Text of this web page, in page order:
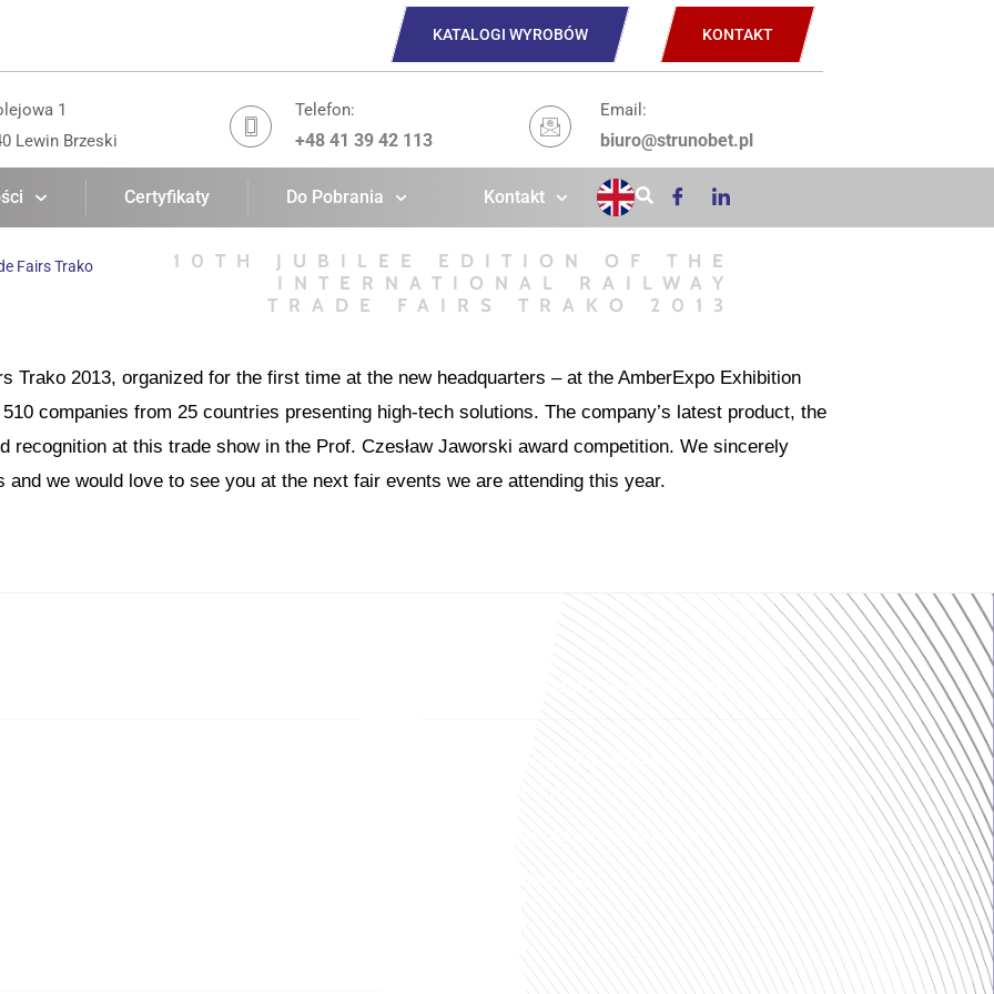
KATALOGI WYROBÓW KONTAKT
1
Lewin Brzeski
Telefon:
+48 41 39 42 113
Email:
biuro@strunobet.pl
Certyfikaty Do Pobrania Kontakt
Fairs Trako
10TH JUBILEE EDITION OF THE
INTERNATIONAL RAILWAY
TRADE FAIRS TRAKO 2013
Trako 2013, organized for the first time at the new headquarters – at the AmberExpo Exhibition
companies from 25 countries presenting high-tech solutions. The company’s latest product, the
recognition at this trade show in the Prof. Czesław Jaworski award competition. We sincerely
we would love to see you at the next fair events we are attending this year.
Zakład produkcyjny w Grzybowie
Grzybowo 189, 83-406 Wąglikowice
biurogrzybowo@strunobet.pl
+48 58 765 90 10